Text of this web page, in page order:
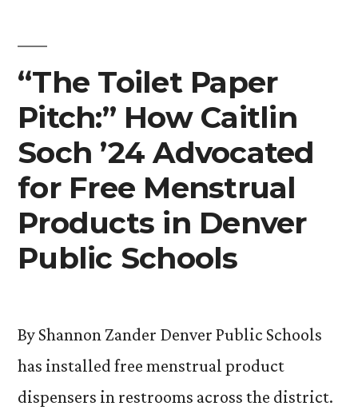
COVID-
19”
“The Toilet Paper
Pitch:” How Caitlin
Soch ’24 Advocated
for Free Menstrual
Products in Denver
Public Schools
By Shannon Zander Denver Public Schools
has installed free menstrual product
dispensers in restrooms across the district.